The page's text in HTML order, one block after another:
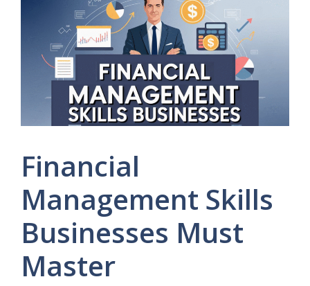
Financial
Management Skills
Businesses Must
Master